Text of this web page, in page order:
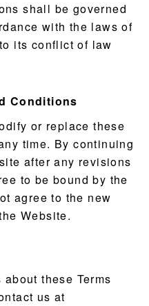
shall be governed
with the laws of
its conflict of law
Conditions
or replace these
time. By continuing
after any revisions
to be bound by the
agree to the new
Website.
these Terms
us at